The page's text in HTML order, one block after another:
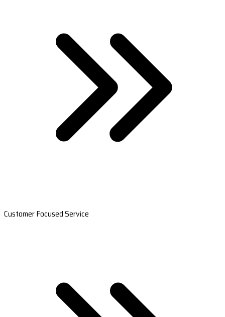
Customer Focused Service